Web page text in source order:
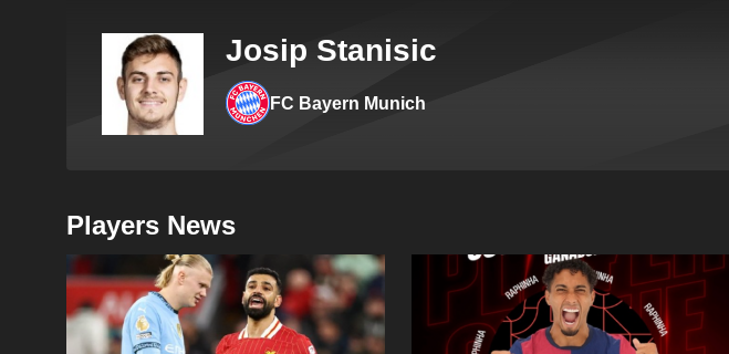
Josip Stanisic
FC Bayern Munich
Players News